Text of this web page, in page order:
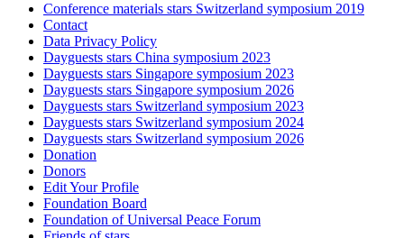
Conference materials stars Switzerland symposium 2019
Contact
Data Privacy Policy
Dayguests stars China symposium 2023
Dayguests stars Singapore symposium 2023
Dayguests stars Singapore symposium 2026
Dayguests stars Switzerland symposium 2023
Dayguests stars Switzerland symposium 2024
Dayguests stars Switzerland symposium 2026
Donation
Donors
Edit Your Profile
Foundation Board
Foundation of Universal Peace Forum